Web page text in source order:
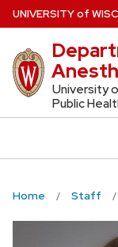
Skip
to
main
content
UNIVERSITYof W
University
Public
Home Staff